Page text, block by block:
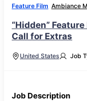
Feature Film Ambiance
“Hidden”
Call for Extras
United States Job
Job Description